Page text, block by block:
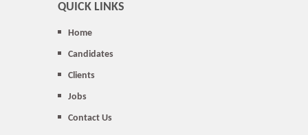
QUICK LINKS
Home
Candidates
Clients
Jobs
Contact Us